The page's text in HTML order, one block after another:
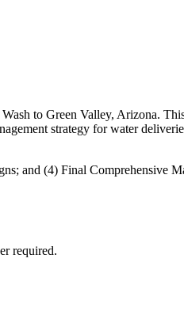
to Green Valley, Arizona.
strategy for water
and (4) Final Comprehensive
required.